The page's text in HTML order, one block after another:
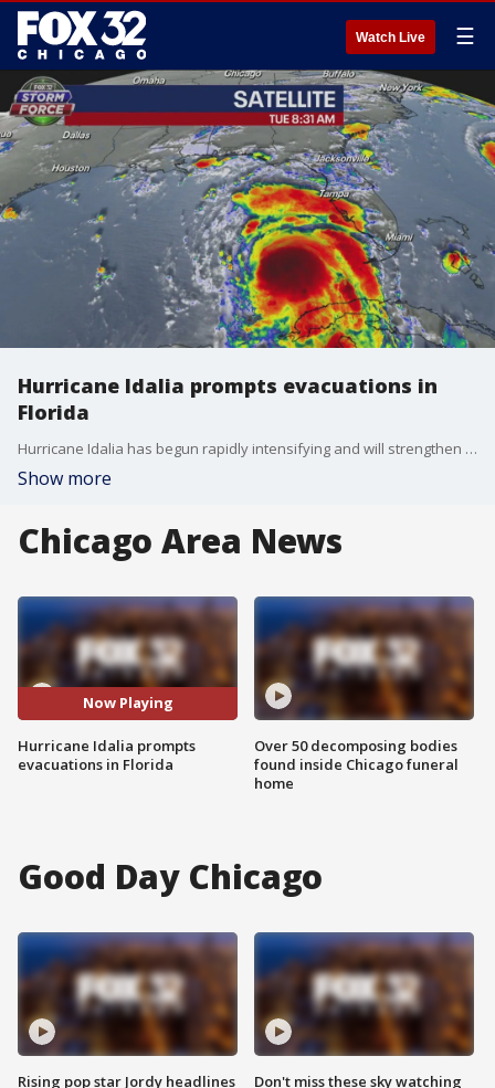
Watch Live ☰
Hurricane Idalia prompts evacuations in
Florida
Hurricane Idalia has begun rapidly intensifying and will strengthen into an "extremely dangerous" major hurricane with winds up to 120 mph before slamming into Florida?s Gulf Coast on Wednesday.
Show more
Chicago Area News
Now Playing
Hurricane Idalia prompts
evacuations in Florida
Over 50 decomposing bodies
found inside Chicago funeral
home
Good Day Chicago
Rising pop star Jordy headlines
Don't miss these sky watching